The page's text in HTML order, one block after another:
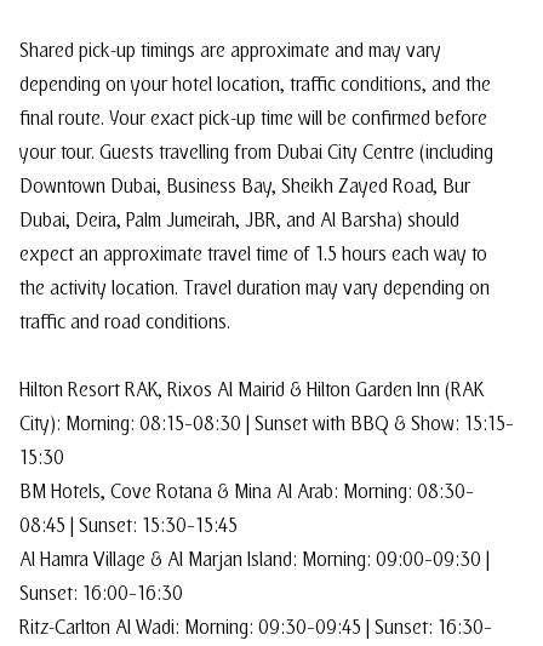
Shared pick-up timings are approximate and may vary
depending on your hotel location, traffic conditions, and the
final route. Your exact pick-up time will be confirmed before
your tour. Guests travelling from Dubai City Centre (including
Downtown Dubai, Business Bay, Sheikh Zayed Road, Bur
Dubai, Deira, Palm Jumeirah, JBR, and Al Barsha) should
expect an approximate travel time of 1.5 hours each way to
the activity location. Travel duration may vary depending on
traffic and road conditions.
Hilton Resort RAK, Rixos Al Mairid & Hilton Garden Inn (RAK
City): Morning: 08:15–08:30 | Sunset with BBQ & Show: 15:15–
15:30
BM Hotels, Cove Rotana & Mina Al Arab: Morning: 08:30–
08:45 | Sunset: 15:30–15:45
Al Hamra Village & Al Marjan Island: Morning: 09:00–09:30 |
Sunset: 16:00–16:30
Ritz-Carlton Al Wadi: Morning: 09:30–09:45 | Sunset: 16:30–